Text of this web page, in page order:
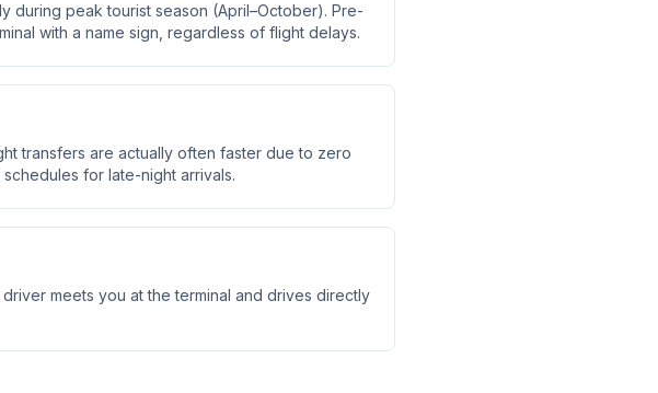
during peak tourist season (April–October). Pre-
with a name sign, regardless of flight delays.
transfers are actually often faster due to zero
for late-night arrivals.
meets you at the terminal and drives directly